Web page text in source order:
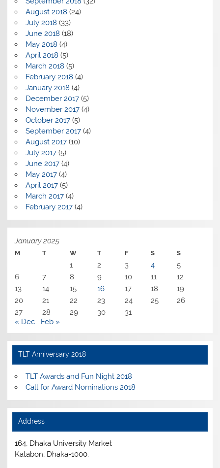
August 2018 (24)
July 2018 (33)
June 2018 (18)
May 2018 (4)
April 2018 (5)
March 2018 (5)
February 2018 (4)
January 2018 (4)
December 2017(5)
November 2017(4)
October 2017(5)
September 2017(4)
August 2017(10)
July 2017(5)
June 2017(4)
May 2017(4)
April 2017(5)
March 2017(4)
February 2017(4)
January 2025
M T W T F S S
1 2 3 4
5
6
7 8 9 10 11
12
13
14 15 16 17 18
19
20
21 22 23 24 25
26
27
28 29 30
31
« Dec
Feb »
TLT Anniversary 2018
TLT Awards and Fun Night 2018
Call for Award Nominations 2018
Address
164, Dhaka University Market
Katabon, Dhaka-1000.